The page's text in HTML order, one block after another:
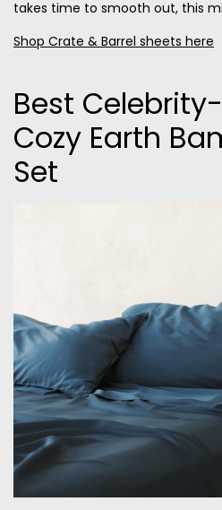
takes time to smooth out, this
Shop Crate & Barrel sheets here
Best
Cozy Earth
Set